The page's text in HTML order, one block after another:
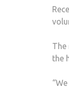
The
the